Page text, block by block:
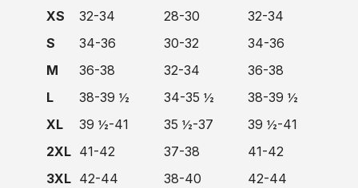
XS
32-34 28-30
32-34
S
34-36 30-32
34-36
M
36-38 32-34
36-38
L
38-39 ½ 34-35 ½
38-39 ½
XL
39 ½-41 35 ½-37
39 ½-41
2XL 41-42 37-38
41-42
3XL 42-44 38-40 42-44